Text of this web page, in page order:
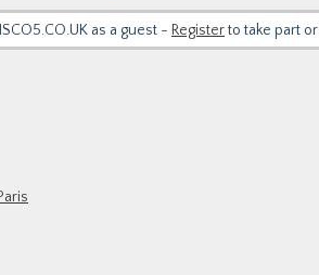
as a guest - Registerto take part or